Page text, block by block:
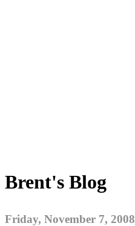
Brent's Blog
Friday, November 7, 2008